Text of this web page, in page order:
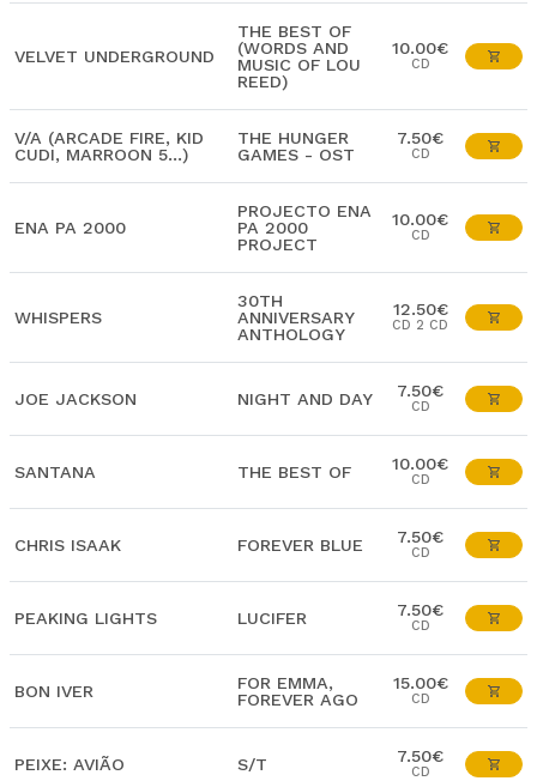
VELVET UNDERGROUND
THE BEST OF
(WORDS AND
MUSIC OF LOU
REED)
10.00€
CD
V/A (ARCADE FIRE, KID
CUDI, MARROON 5...)
THE HUNGER
GAMES - OST
7.50€
CD
ENA PA 2000
PROJECTO ENA
PA 2000
PROJECT
10.00€
CD
WHISPERS
30TH
ANNIVERSARY
ANTHOLOGY
12.50€
CD 2 CD
JOE JACKSON NIGHT AND DAY 7.50€
CD
SANTANA THE BEST OF 10.00€
CD
CHRIS ISAAK FOREVER BLUE 7.50€
CD
PEAKING LIGHTS LUCIFER 7.50€
CD
BON IVER
FOR EMMA,
FOREVER AGO
15.00€
CD
PEIXE: AVIÃO S/T 7.50€
CD